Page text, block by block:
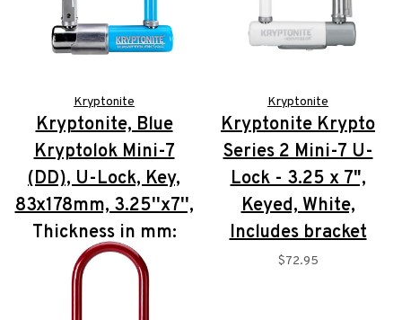
Kryptonite
Kryptonite, Blue
Kryptolok Mini-7
(DD), U-Lock, Key,
83x178mm, 3.25''x7'',
Thickness in mm:
13mm
Kryptonite
Kryptonite Krypto
Series 2 Mini-7 U-
Lock - 3.25 x 7",
Keyed, White,
Includes bracket
$72.95